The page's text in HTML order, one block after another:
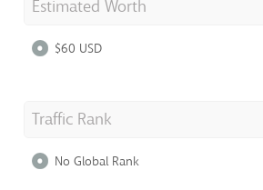
Estimated Worth
$60 USD
Traffic Rank
No Global Rank